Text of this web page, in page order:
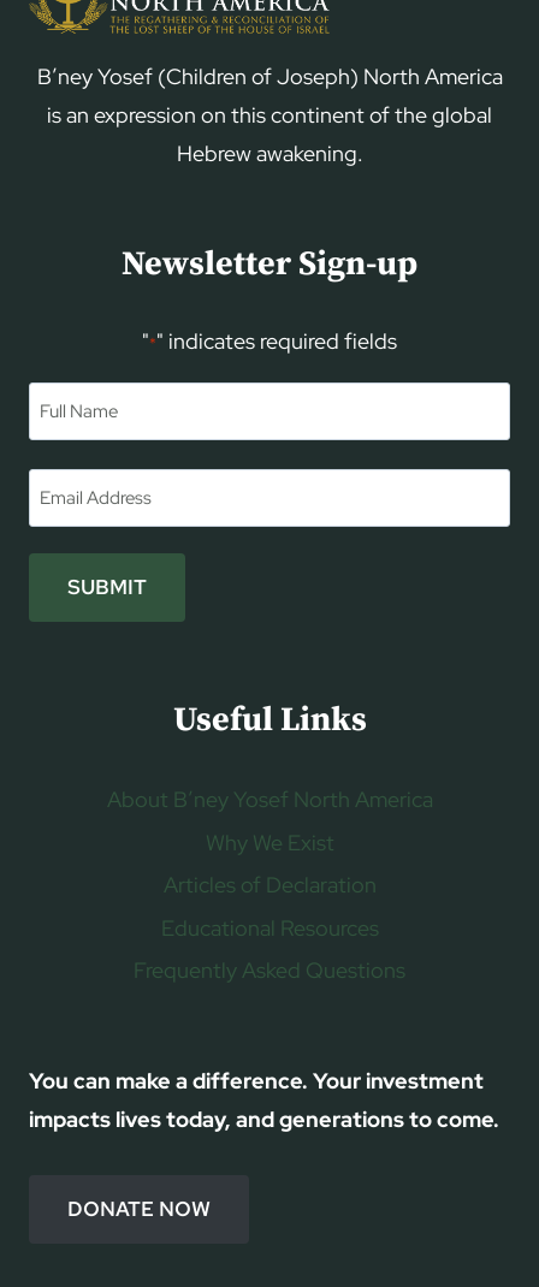
B’ney Yosef (Children of Joseph) North America
is an expression on this continent of the global
Hebrew awakening.
Newsletter Sign-up
"*" indicates required fields
Name
Email
SUBMIT
Useful Links
About B’ney Yosef North America
Why We Exist
Articles of Declaration
Educational Resources
Frequently Asked Questions
You can make a difference. Your investment
impacts lives today, and generations to come.
DONATE NOW